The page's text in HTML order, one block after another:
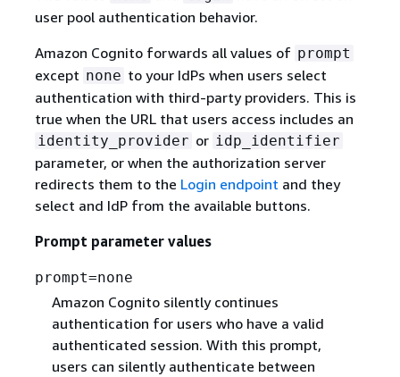
user pool authentication behavior.
Amazon Cognito forwards all values of prompt
except none to your IdPs when users select
authentication with third-party providers. This is
true when the URL that users access includes an
identity_provider or idp_identifier
parameter, or when the authorization server
redirects them to the Login endpoint and they
select and IdP from the available buttons.
Prompt parameter values
prompt=none
Amazon Cognito silently continues
authentication for users who have a valid
authenticated session. With this prompt,
users can silently authenticate between